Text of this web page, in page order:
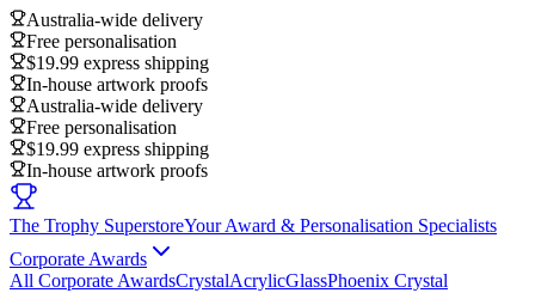
Australia-wide delivery
Free personalisation
$19.99 express shipping
In-house artwork proofs
Australia-wide delivery
Free personalisation
$19.99 express shipping
In-house artwork proofs
The Trophy SuperstoreYour Award & Personalisation Specialists
Corporate Awards
All Corporate AwardsCrystalAcrylicGlassPhoenix Crystal